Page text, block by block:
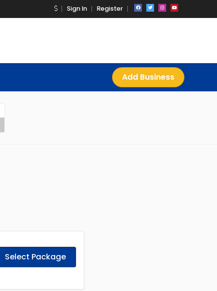
Sign In Register
Add Business
Select Package